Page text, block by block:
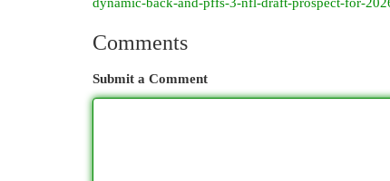
Comments
Submit a Comment